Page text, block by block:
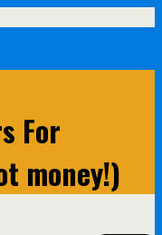
For
money!)